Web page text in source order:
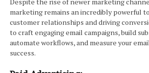
marketing remains an incredibly powerful
customer relationships and driving
to craft engaging email campaigns, build
automate workflows, and measure your
success.